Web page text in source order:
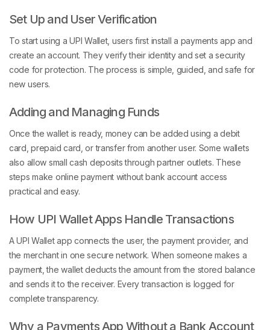
Set Up and User Verification
To start using a UPI Wallet, users first install a payments app and
create an account. They verify their identity and set a security
code for protection. The process is simple, guided, and safe for
new users.
Adding and Managing Funds
Once the wallet is ready, money can be added using a debit
card, prepaid card, or transfer from another user. Some wallets
also allow small cash deposits through partner outlets. These
steps make online payment without bank account access
practical and easy.
How UPI Wallet Apps Handle Transactions
A UPI Wallet app connects the user, the payment provider, and
the merchant in one secure network. When someone makes a
payment, the wallet deducts the amount from the stored balance
and sends it to the receiver. Every transaction is logged for
complete transparency.
Why a Payments App Without a Bank Account